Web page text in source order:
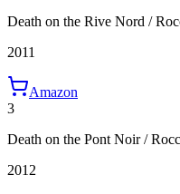
Death on the Rive Nord /
2011
Amazon
3
Death on the Pont Noir /
2012